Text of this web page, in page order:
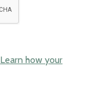
Learn how your